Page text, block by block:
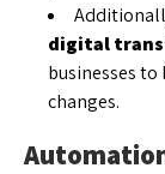
digital
businesses
changes.